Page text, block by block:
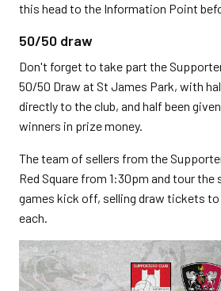
this head to the Information Point
50/50 draw
Don't forget to take part the
50/50 Draw at St James Park, with
directly to the club, and half been
winners in prize money.
The team of sellers from the
Red Square from 1:30pm and tour
games kick off, selling draw tickets
each.